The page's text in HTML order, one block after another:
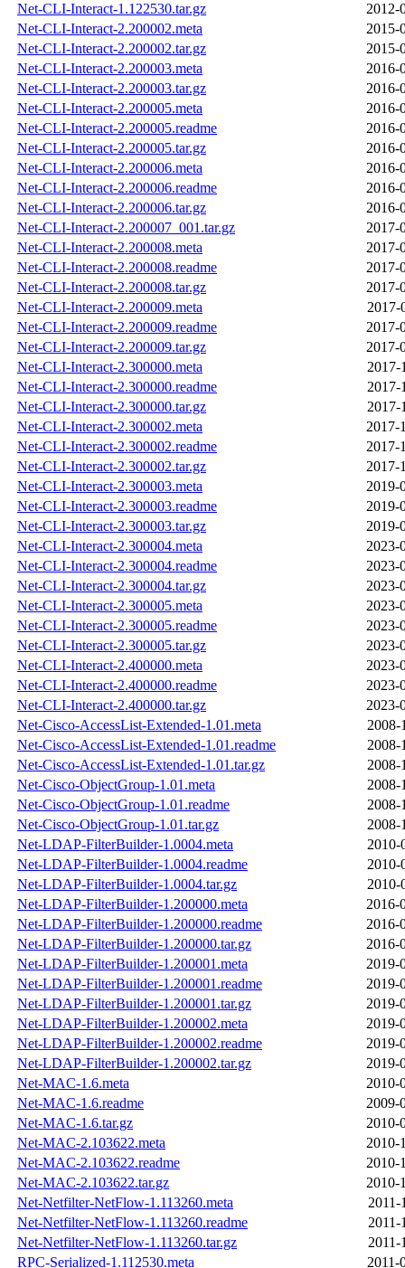
Net-CLI-Interact-1.122530.tar.gz
2012-
Net-CLI-Interact-2.200002.meta
2015-
Net-CLI-Interact-2.200002.tar.gz
2015-
Net-CLI-Interact-2.200003.meta
2016-
Net-CLI-Interact-2.200003.tar.gz
2016-
Net-CLI-Interact-2.200005.meta
2016-
Net-CLI-Interact-2.200005.readme
2016-
Net-CLI-Interact-2.200005.tar.gz
2016-
Net-CLI-Interact-2.200006.meta
2016-
Net-CLI-Interact-2.200006.readme
2016-
Net-CLI-Interact-2.200006.tar.gz
2016-
Net-CLI-Interact-2.200007_001.tar.gz
2017-
Net-CLI-Interact-2.200008.meta
2017-
Net-CLI-Interact-2.200008.readme
2017-
Net-CLI-Interact-2.200008.tar.gz
2017-
Net-CLI-Interact-2.200009.meta
2017-
Net-CLI-Interact-2.200009.readme
2017-
Net-CLI-Interact-2.200009.tar.gz
2017-
Net-CLI-Interact-2.300000.meta
2017-
Net-CLI-Interact-2.300000.readme
2017-
Net-CLI-Interact-2.300000.tar.gz
2017-
Net-CLI-Interact-2.300002.meta
2017-
Net-CLI-Interact-2.300002.readme
2017-
Net-CLI-Interact-2.300002.tar.gz
2017-
Net-CLI-Interact-2.300003.meta
2019-
Net-CLI-Interact-2.300003.readme
2019-
Net-CLI-Interact-2.300003.tar.gz
2019-
Net-CLI-Interact-2.300004.meta
2023-
Net-CLI-Interact-2.300004.readme
2023-
Net-CLI-Interact-2.300004.tar.gz
2023-
Net-CLI-Interact-2.300005.meta
2023-
Net-CLI-Interact-2.300005.readme
2023-
Net-CLI-Interact-2.300005.tar.gz
2023-
Net-CLI-Interact-2.400000.meta
2023-
Net-CLI-Interact-2.400000.readme
2023-
Net-CLI-Interact-2.400000.tar.gz
2023-
Net-Cisco-AccessList-Extended-1.01.meta
2008-
Net-Cisco-AccessList-Extended-1.01.readme
2008-
Net-Cisco-AccessList-Extended-1.01.tar.gz
2008-
Net-Cisco-ObjectGroup-1.01.meta
2008-
Net-Cisco-ObjectGroup-1.01.readme
2008-
Net-Cisco-ObjectGroup-1.01.tar.gz
2008-
Net-LDAP-FilterBuilder-1.0004.meta
2010-
Net-LDAP-FilterBuilder-1.0004.readme
2010-
Net-LDAP-FilterBuilder-1.0004.tar.gz
2010-
Net-LDAP-FilterBuilder-1.200000.meta
2016-
Net-LDAP-FilterBuilder-1.200000.readme
2016-
Net-LDAP-FilterBuilder-1.200000.tar.gz
2016-
Net-LDAP-FilterBuilder-1.200001.meta
2019-
Net-LDAP-FilterBuilder-1.200001.readme
2019-
Net-LDAP-FilterBuilder-1.200001.tar.gz
2019-
Net-LDAP-FilterBuilder-1.200002.meta
2019-
Net-LDAP-FilterBuilder-1.200002.readme
2019-
Net-LDAP-FilterBuilder-1.200002.tar.gz
2019-
Net-MAC-1.6.meta
2010-
Net-MAC-1.6.readme
2009-
Net-MAC-1.6.tar.gz
2010-
Net-MAC-2.103622.meta
2010-
Net-MAC-2.103622.readme
2010-
Net-MAC-2.103622.tar.gz
2010-
Net-Netfilter-NetFlow-1.113260.meta
2011-
Net-Netfilter-NetFlow-1.113260.readme
2011-
Net-Netfilter-NetFlow-1.113260.tar.gz
2011-
RPC-Serialized-1.112530.meta
2011-